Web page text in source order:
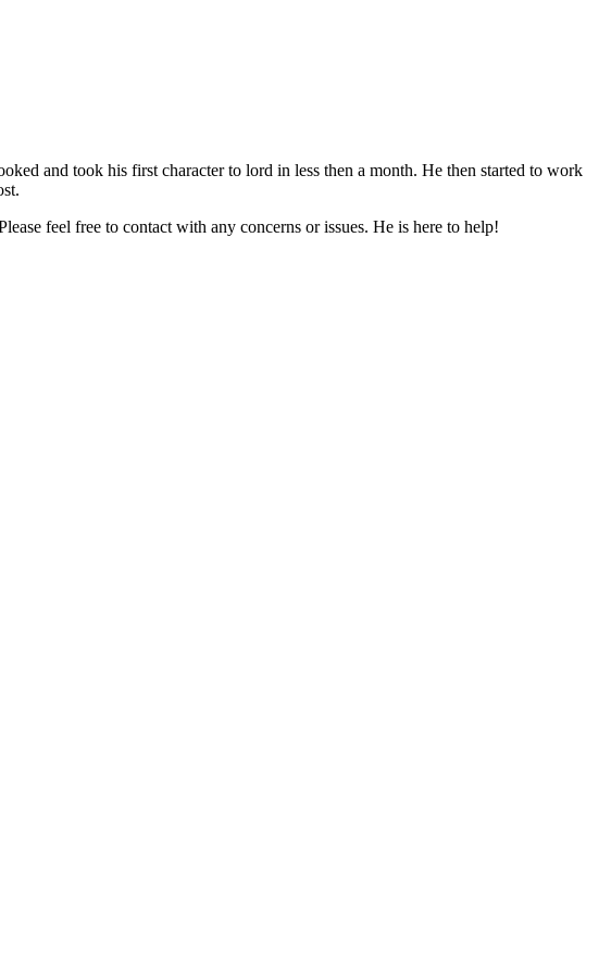
and took his first character to lord in less then a month. He then started to work
feel free to contact with any concerns or issues. He is here to help!